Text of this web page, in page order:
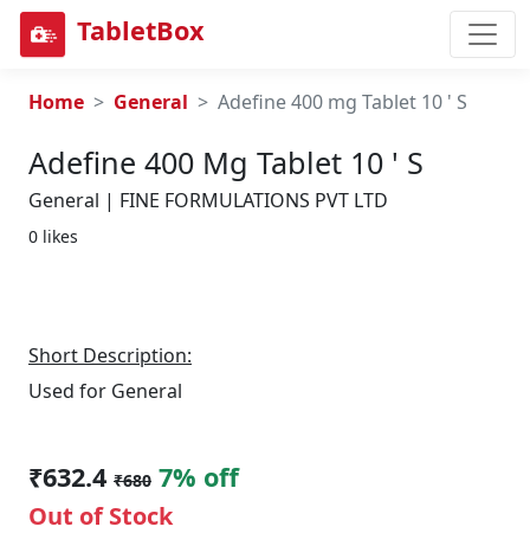
TabletBox
Home General Adefine 400 mg Tablet 10 ' S
Adefine 400 Mg Tablet 10 ' S
General | FINE FORMULATIONS PVT LTD
0 likes
Short Description:
Used for General
₹632.4 ₹680 7% off
Out of Stock